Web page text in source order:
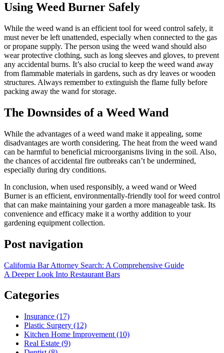
Using Weed Burner Safely
While the weed wand is an efficient tool for weed control safely, it
must never be left unattended, especially when connected to the gas
or propane supply. The person using the weed wand should also
wear protective clothing, such as long sleeves and gloves, to prevent
any accidental burns. It’s also crucial to keep the weed wand away
from flammable materials in gardens, such as dry leaves or wooden
structures. Always remember to extinguish the flame fully before
packing away the wand for storage.
The Downsides of a Weed Wand
While the advantages of a weed wand make it appealing, some
disadvantages are worth considering. The heat from the weed wand
can be harmful to beneficial microorganisms living in the soil. Also,
the chances of accidental fire outbreaks can’t be undermined,
especially during dry conditions.
In conclusion, when used responsibly, a weed wand or Weed
Burner is an efficient, environmentally-friendly tool for weed control
that can make maintaining your garden a more manageable task. Its
convenience and efficacy make it a worthy addition to your
gardening equipment collection.
Post navigation
California Bar Attorney Search: A Comprehensive Guide
A Deeper Look Into Restaurant Bars
Categories
Insurance (17)
Plastic Surgery (12)
Kitchen Home Improvement (10)
Real Estate (9)